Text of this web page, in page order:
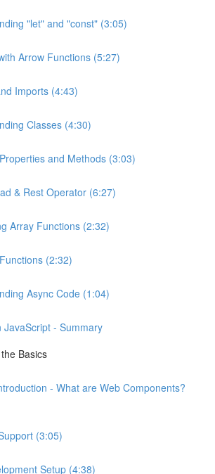
"let" and "const" (3:05)
Arrow Functions (5:27)
Imports (4:43)
Classes (4:30)
and Methods (3:03)
& Rest Operator (6:27)
Array Functions (2:32)
(2:32)
Async Code (1:04)
JavaScript - Summary
Basics
- What are Web Components?
(3:05)
Setup (4:38)